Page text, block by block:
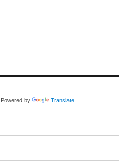
Powered by Translate